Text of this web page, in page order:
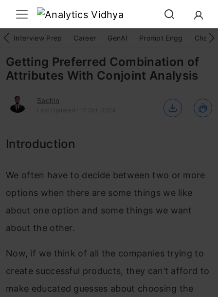
Interview Prep Career GenAI Prompt Engg
Getting Preferred Combination of
Attributes With Conjoint Analysis
Sachin
Last Updated : 12 Oct, 2024
Introduction
We often have to decide between two or more
options when there are some things we like
about one option and some things we want
about the other.
Now, if we think of all the companies trying to
create successful products, they can’t afford to
make educated guesses about choosing the